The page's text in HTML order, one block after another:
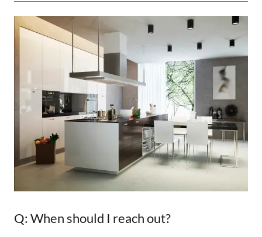
Q: When should I reach out?